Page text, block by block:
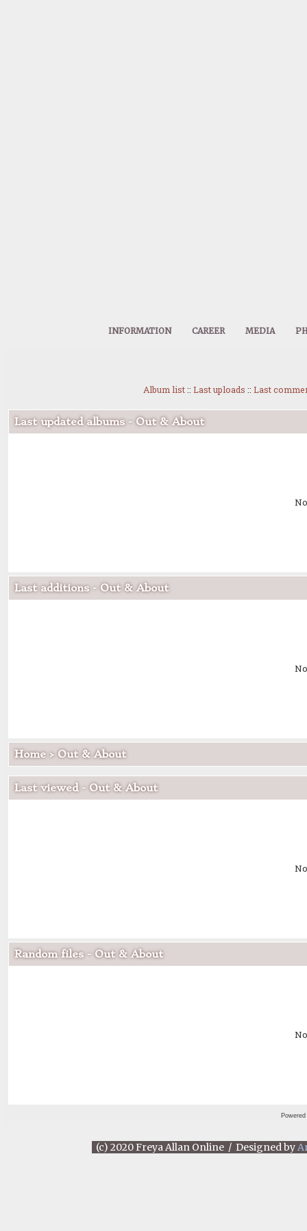
INFORMATION CAREER MEDIA
Album list:: Last uploads :: Last
Last updated albums - Out & About
Last additions - Out & About
Home> Out & About
Last viewed - Out & About
Random files - Out & About
(c) 2020 Freya Allan Online / Designed by